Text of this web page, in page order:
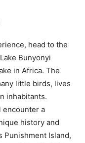
head to the
Bunyonyi
in Africa. The
little birds, lives
inhabitants.
encounter a
history and
Punishment Island,